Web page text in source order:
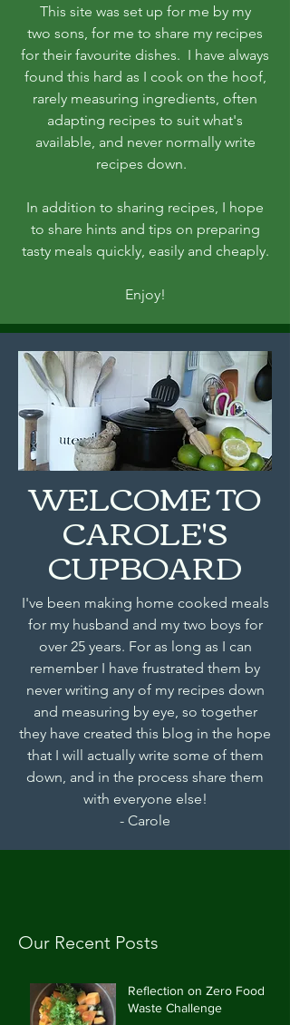
This site was set up for me by my
two sons, for me to share my recipes
for their favourite dishes. I have always
found this hard as I cook on the hoof,
rarely measuring ingredients, often
adapting recipes to suit what's
available, and never normally write
recipes down.
In addition to sharing recipes, I hope
to share hints and tips on preparing
tasty meals quickly, easily and cheaply.
Enjoy!
WELCOME TO
CAROLE'S
CUPBOARD
I've been making home cooked meals
for my husband and my two boys for
over 25 years. For as long as I can
remember I have frustrated them by
never writing any of my recipes down
and measuring by eye, so together
they have created this blog in the hope
that I will actually write some of them
down, and in the process share them
with everyone else!
- Carole
Our Recent Posts
Reflection on Zero Food
Waste Challenge